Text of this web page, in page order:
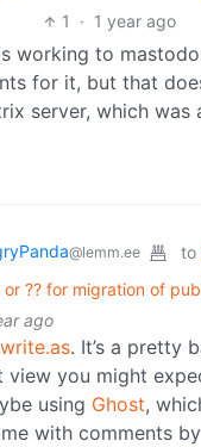
1 · 1 year ago
working to
for it, but that
server, which
@lemm.ee to
?? for migration of
ago
write.as. It’s a pretty
you might
using Ghost,
with comments